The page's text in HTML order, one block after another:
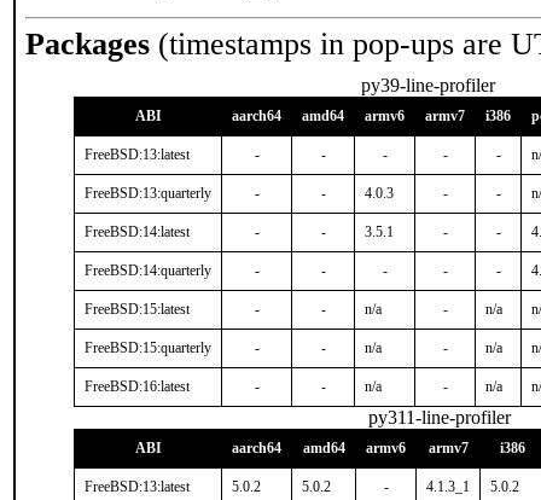
Packages (timestamps in pop-ups are
py39-line-profiler
ABI aarch64 amd64 armv6 armv7 i386
FreeBSD:13:latest - - - - -
FreeBSD:13:quarterly - - 4.0.3 - -
FreeBSD:14:latest - - 3.5.1 - -
FreeBSD:14:quarterly - - - - -
FreeBSD:15:latest - - n/a - n/a
FreeBSD:15:quarterly - - n/a - n/a
FreeBSD:16:latest - - n/a - n/a
py311-line-profiler
ABI aarch64 amd64 armv6 armv7 i386
FreeBSD:13:latest 5.0.2 5.0.2 - 4.1.3_1 5.0.2